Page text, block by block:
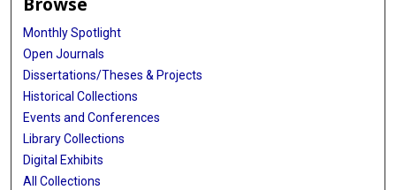
Monthly Spotlight
Open Journals
Dissertations/Theses & Projects
Historical Collections
Events and Conferences
Library Collections
Digital Exhibits
All Collections